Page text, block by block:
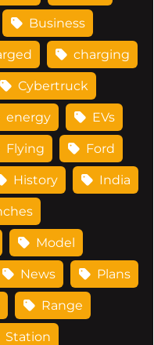
Business
charging
Cybertruck
energy EVs
Flying Ford
History India
Model
News Plans
Range
Station